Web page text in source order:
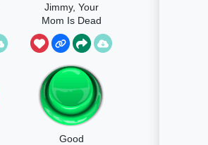
Jimmy, Your
Mom Is Dead
Good